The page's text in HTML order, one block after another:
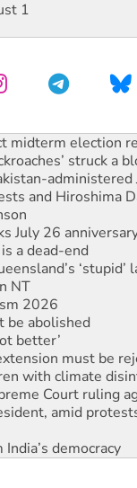
1
struck a
administered
and Hiroshima
July 26
a dead-end
‘stupid’
NT
2026
abolished
better’
must be
with climate
Court ruling
amid
democracy
for water rights
midterm election